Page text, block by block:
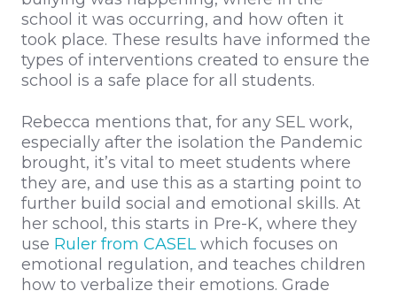
school it was occurring, and how often it
took place. These results have informed the
types of interventions created to ensure the
school is a safe place for all students.
Rebecca mentions that, for any SEL work,
especially after the isolation the Pandemic
brought, it’s vital to meet students where
they are, and use this as a starting point to
further build social and emotional skills. At
her school, this starts in Pre-K, where they
use Ruler from CASELwhich focuses on
emotional regulation, and teaches children
how to verbalize their emotions. Grade